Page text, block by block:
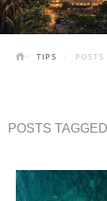
TIPS
POSTS